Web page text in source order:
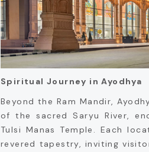
Spiritual Journey in Ayodhya
Beyond the Ram Mandir,
of the sacred Saryu River,
Tulsi Manas Temple. Each
revered tapestry, inviting